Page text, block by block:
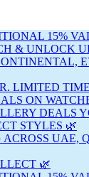
15%
& UNLOCK
LIMITED
ON
DEALS
STYLES 🌿
ACROSS UAE,
🌿